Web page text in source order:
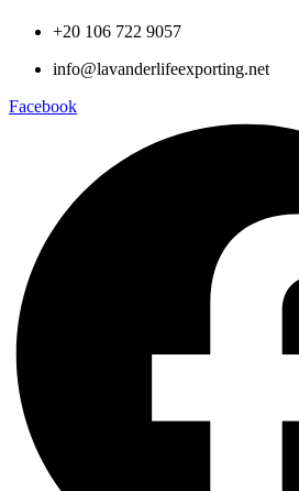
+20 106 722 9057
info@lavanderlifeexporting.net
Facebook